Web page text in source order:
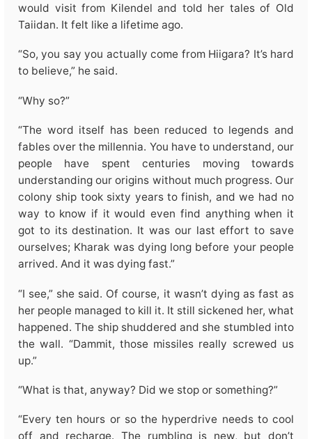
would visit from Kilendel and told her tales of Old
Taiidan. It felt like a lifetime ago.
“So, you say you actually come from Hiigara? It’s hard
to believe,” he said.
“Why so?”
“The word itself has been reduced to legends and
fables over the millennia. You have to understand, our
people have spent centuries moving towards
understanding our origins without much progress. Our
colony ship took sixty years to finish, and we had no
way to know if it would even find anything when it
got to its destination. It was our last effort to save
ourselves; Kharak was dying long before your people
arrived. And it was dying fast.”
“I see,” she said. Of course, it wasn’t dying as fast as
her people managed to kill it. It still sickened her, what
happened. The ship shuddered and she stumbled into
the wall. “Dammit, those missiles really screwed us
up.”
“What is that, anyway? Did we stop or something?”
“Every ten hours or so the hyperdrive needs to cool
off and recharge. The rumbling is new, but don’t